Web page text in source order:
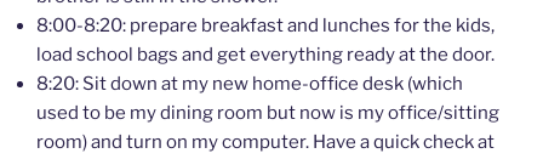
8:00-8:20: prepare breakfast and lunches for the kids,
load school bags and get everything ready at the door.
8:20: Sit down at my new home-office desk (which
used to be my dining room but now is my office/sitting
room) and turn on my computer. Have a quick check at